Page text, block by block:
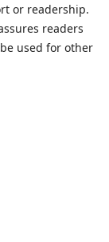
or readership.
readers
used for other